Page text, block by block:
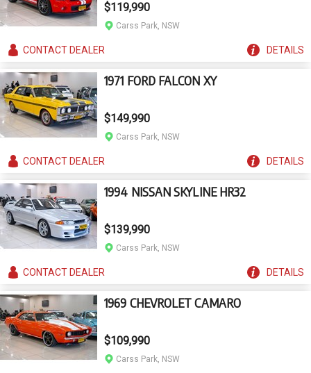
$119,990
Carss Park, NSW
CONTACTDEALER DETAILS
1971 FORD FALCON XY
$149,990
Carss Park, NSW
CONTACTDEALER DETAILS
1994 NISSAN SKYLINE HR32
$139,990
Carss Park, NSW
CONTACTDEALER DETAILS
1969 CHEVROLET CAMARO
$109,990
Carss Park, NSW